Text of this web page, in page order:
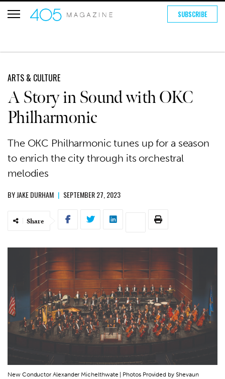
SUBSCRIBE
ARTS & CULTURE
A Story in Sound with OKC
Philharmonic
The OKC Philharmonic tunes up for a season
to enrich the city through its orchestral
melodies
BYJAKE DURHAM | SEPTEMBER 27, 2023
Share
New Conductor Alexander Michelthwate | Photos Provided by Shevaun